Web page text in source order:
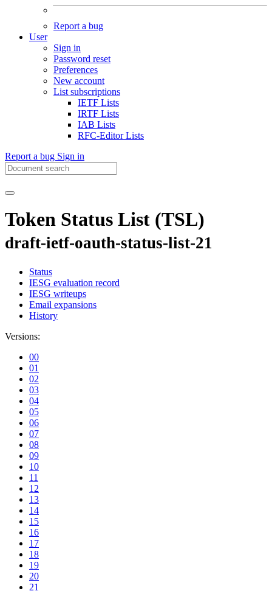
Report a bug
User
Sign in
Password reset
Preferences
New account
List subscriptions
IETF Lists
IRTF Lists
IAB Lists
RFC-Editor Lists
Report a bug Sign in
Token Status List (TSL)
draft-ietf-oauth-status-list-21
Status
IESG evaluation record
IESG writeups
Email expansions
History
Versions:
00
01
02
03
04
05
06
07
08
09
10
11
12
13
14
15
16
17
18
19
20
21